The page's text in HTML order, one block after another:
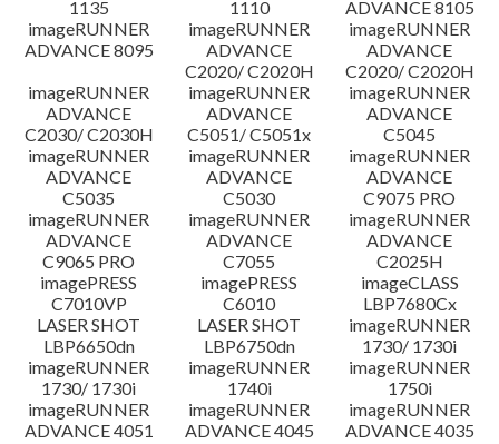
Disclaimer
1135
1110
ADVANCE 8105
imageRUNNER
ADVANCE 8095
imageRUNNER
ADVANCE
C2020/ C2020H
imageRUNNER
ADVANCE
C2020/ C2020H
imageRUNNER
ADVANCE
C2030/ C2030H
imageRUNNER
ADVANCE
C5051/ C5051x
imageRUNNER
ADVANCE
C5045
imageRUNNER
ADVANCE
C5035
imageRUNNER
ADVANCE
C5030
imageRUNNER
ADVANCE
C9075 PRO
imageRUNNER
ADVANCE
C9065 PRO
imageRUNNER
ADVANCE
C7055
imageRUNNER
ADVANCE
C2025H
imagePRESS
C7010VP
imagePRESS
C6010
imageCLASS
LBP7680Cx
LASER SHOT
LBP6650dn
LASER SHOT
LBP6750dn
imageRUNNER
1730/ 1730i
imageRUNNER
1730/ 1730i
imageRUNNER
1740i
imageRUNNER
1750i
imageRUNNER
ADVANCE 4051
imageRUNNER
ADVANCE 4045
imageRUNNER
ADVANCE 4035